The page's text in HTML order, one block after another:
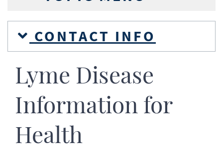
CONTACT INFO
Lyme Disease
Information for
Health